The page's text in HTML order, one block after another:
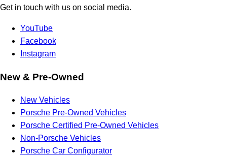
Get in touch with us on social media.
YouTube
Facebook
Instagram
New & Pre-Owned
New Vehicles
Porsche Pre-Owned Vehicles
Porsche Certified Pre-Owned Vehicles
Non-Porsche Vehicles
Porsche Car Configurator